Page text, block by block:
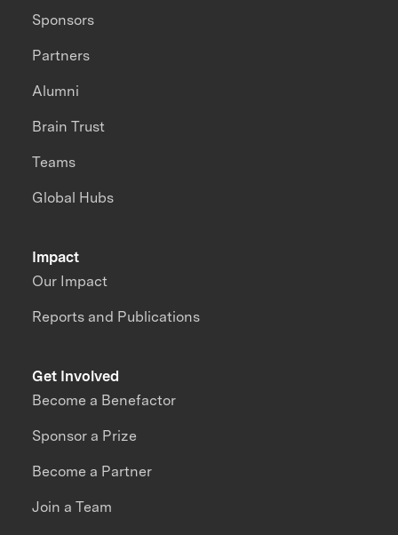
Impact
Our Impact
Reports and Publications
Sponsors
Partners
Alumni
Brain Trust
Teams
Global Hubs
Get Involved
Become a Benefactor
Sponsor a Prize
Become a Partner
Join a Team